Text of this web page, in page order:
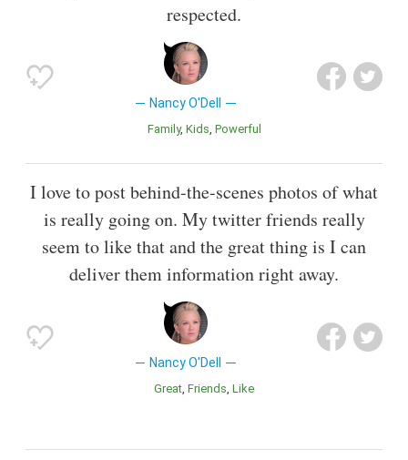
respected.
Nancy O'Dell
Family Kids Powerful
I love to post behind-the-scenes photos of what
is really going on. My twitter friends really
seem to like that and the great thing is I can
deliver them information right away.
Nancy O'Dell
Great Friends Like